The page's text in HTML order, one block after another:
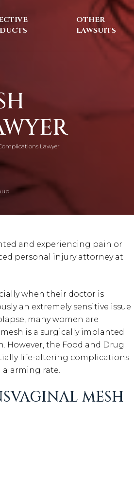
OTHER
LAWSUITS
Lawyer
and experiencing pain or
personal injury attorney at
when their doctor is
an extremely sensitive issue
many women are
is a surgically implanted
However, the Food and Drug
life-altering complications
alarming rate.
MESH